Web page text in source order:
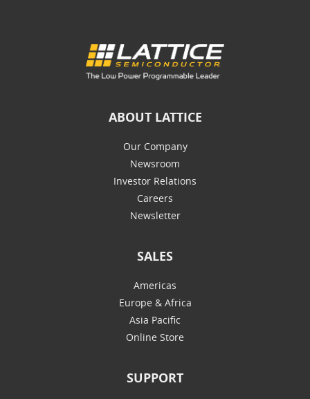
ABOUT LATTICE
Our Company
Newsroom
Investor Relations
Careers
Newsletter
SALES
Americas
Europe & Africa
Asia Pacific
Online Store
SUPPORT